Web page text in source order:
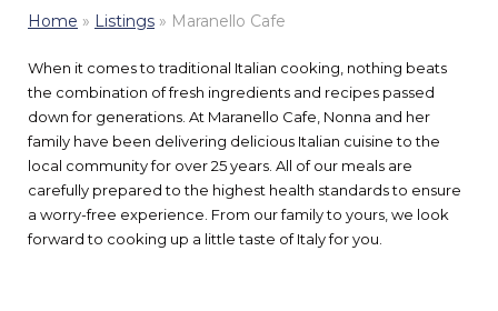
Home » Listings » Maranello Cafe
When it comes to traditional Italian cooking, nothing beats
the combination of fresh ingredients and recipes passed
down for generations. At Maranello Cafe, Nonna and her
family have been delivering delicious Italian cuisine to the
local community for over 25 years. All of our meals are
carefully prepared to the highest health standards to ensure
a worry-free experience. From our family to yours, we look
forward to cooking up a little taste of Italy for you.